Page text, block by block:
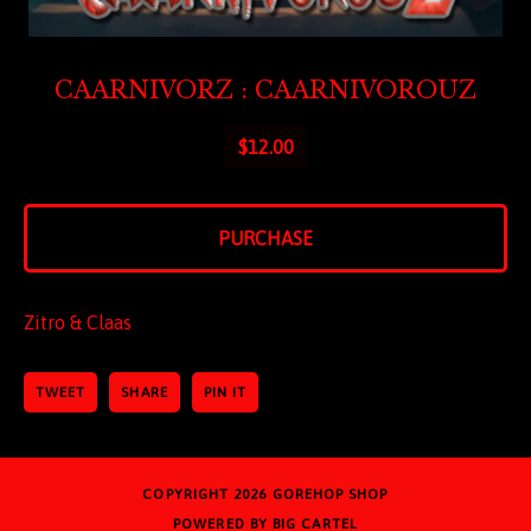
CAARNIVORZ : CAARNIVOROUZ
$12.00
PURCHASE
Zitro & Claas
TWEET SHARE PIN IT
COPYRIGHT 2026 GOREHOP SHOP
POWERED BY BIG CARTEL